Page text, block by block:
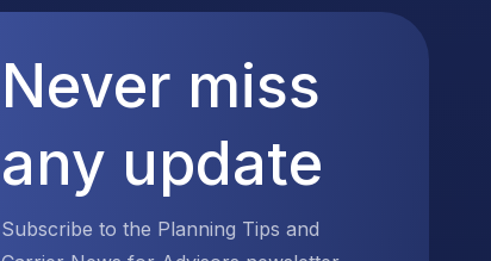
Never miss
any update
Subscribe to the Planning Tips and